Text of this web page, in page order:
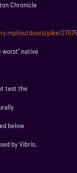
Chronicle
outdoors/pike/
worst" native
test the
below
by Vibrio,